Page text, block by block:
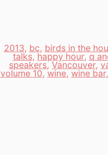
2013, bc, birds in the
talks, happy hour, q
speakers, Vancouver,
volume 10, wine, wine bar,